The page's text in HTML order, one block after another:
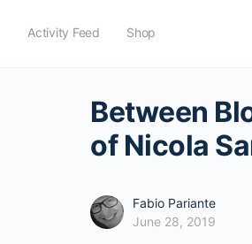
Activity Feed Shop
Between
of Nicola
Fabio Pariante
June 28, 2019